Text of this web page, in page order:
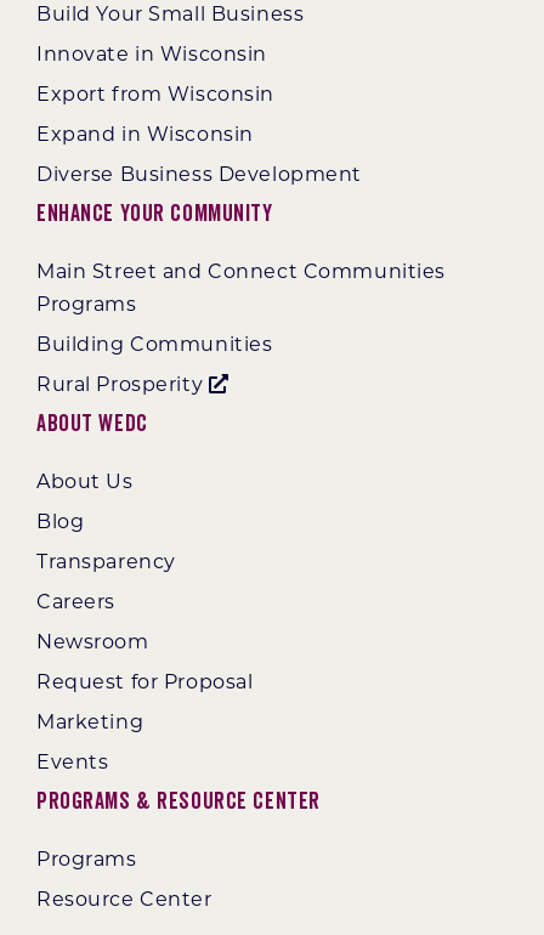
Build Your Small Business
Innovate in Wisconsin
Export from Wisconsin
Expand in Wisconsin
Diverse Business Development
Enhance Your Community
Main Street and Connect Communities
Programs
Building Communities
Rural Prosperity
About WEDC
About Us
Blog
Transparency
Careers
Newsroom
Request for Proposal
Marketing
Events
Programs & Resource Center
Programs
Resource Center